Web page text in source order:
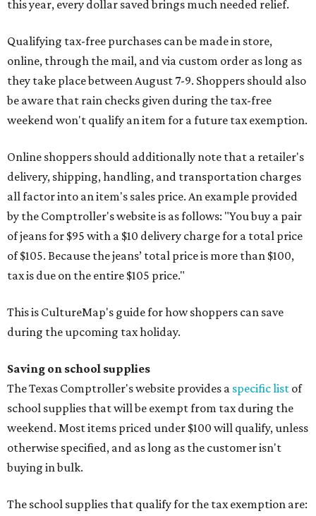
this year, every dollar saved brings much needed relief.
Qualifying tax-free purchases can be made in store,
online, through the mail, and via custom order as long as
they take place between August 7-9. Shoppers should also
be aware that rain checks given during the tax-free
weekend won't qualify an item for a future tax exemption.
Online shoppers should additionally note that a retailer's
delivery, shipping, handling, and transportation charges
all factor into an item's sales price. An example provided
by the Comptroller's website is as follows: "You buy a pair
of jeans for $95 with a $10 delivery charge for a total price
of $105. Because the jeans’ total price is more than $100,
tax is due on the entire $105 price."
This is CultureMap's guide for how shoppers can save
during the upcoming tax holiday.
Saving on school supplies
The Texas Comptroller's website provides a specific list of
school supplies that will be exempt from tax during the
weekend. Most items priced under $100 will qualify, unless
otherwise specified, and as long as the customer isn't
buying in bulk.
The school supplies that qualify for the tax exemption are: